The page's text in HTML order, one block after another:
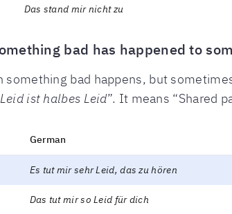
Das stand mir nicht zu
bad has happened to
bad happens, but
ist halbes Leid”. It means “Shared
German
Es tut mir sehr Leid, das zu hören
Das tut mir so Leid für dich